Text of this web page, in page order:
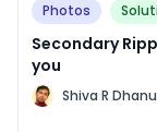
Photos
Secondary
you
M Shiva R